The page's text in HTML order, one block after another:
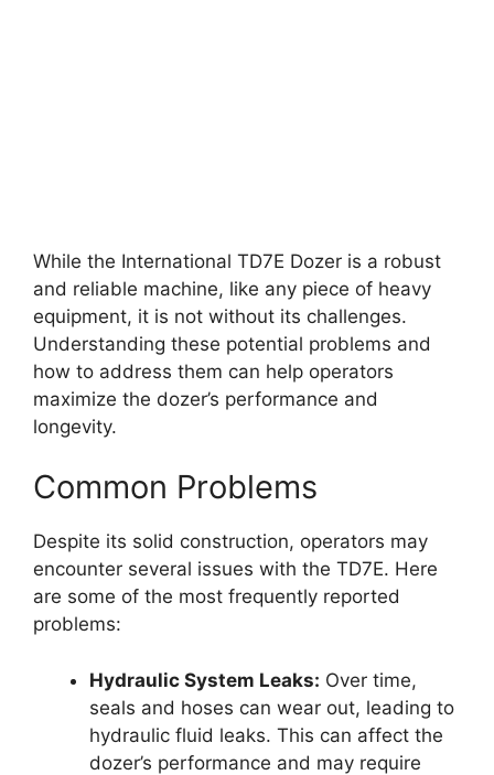
While the International TD7E Dozer is a robust
and reliable machine, like any piece of heavy
equipment, it is not without its challenges.
Understanding these potential problems and
how to address them can help operators
maximize the dozer’s performance and
longevity.
Common Problems
Despite its solid construction, operators may
encounter several issues with the TD7E. Here
are some of the most frequently reported
problems:
Hydraulic System Leaks: Over time,
seals and hoses can wear out, leading to
hydraulic fluid leaks. This can affect the
dozer’s performance and may require